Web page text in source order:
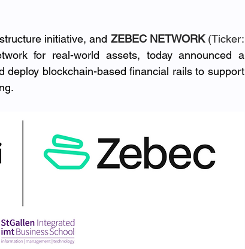
initiative, and ZEBEC NETWORK (Ticker:
for real-world assets, today announced a
deploy blockchain-based financial rails to support